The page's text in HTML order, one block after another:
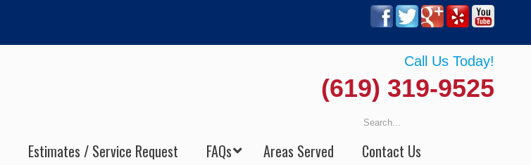
Call Us Today!
(619) 319-9525
Estimates / Service Request FAQs Areas Served Contact Us